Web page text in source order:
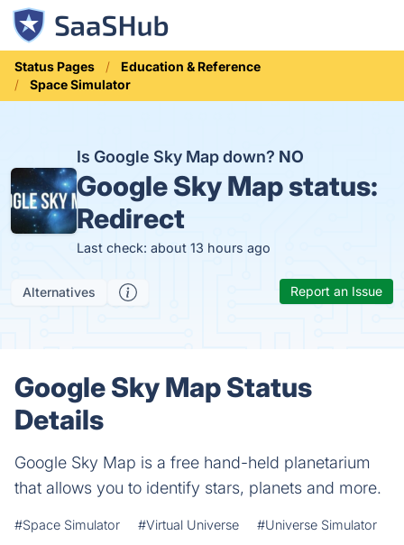
Status Pages
Education & Reference
Space Simulator
Is Google Sky Map down? NO
Google Sky Map status:
Redirect
Last check: about 13 hours ago
Alternatives Report an Issue
Google Sky Map Status
Details
Google Sky Map is a free hand-held planetarium
that allows you to identify stars, planets and more.
#Space Simulator #Virtual Universe #Universe Simulator